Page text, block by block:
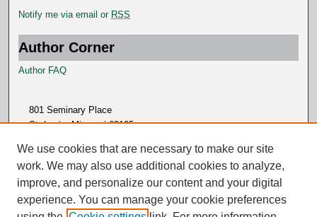
Notify me via email or RSS
Author Corner
Author FAQ
801 Seminary Place
St. Louis, Missouri 63105
We use cookies that are necessary to make our site
work. We may also use additional cookies to analyze,
improve, and personalize our content and your digital
experience. You can manage your cookie preferences